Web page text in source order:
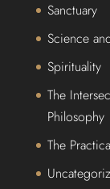
Sanctuary
Science
Spirituality
The
Philosophy
The